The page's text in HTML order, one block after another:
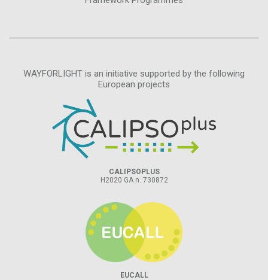
WAYFORLIGHT is an initiative supported by the following
European projects
CALIPSOPLUS
H2020 GA n. 730872
EUCALL